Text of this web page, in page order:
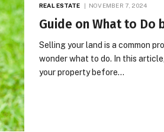
REAL ESTATE NOVEMBER 7, 2024
Guide on What to Do
Selling your land is a common
wonder what to do. In this
your property before…